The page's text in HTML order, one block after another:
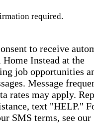
required.
to receive
Instead at the
job opportunities
Message
rates may apply.
text "HELP."
SMS terms, see our